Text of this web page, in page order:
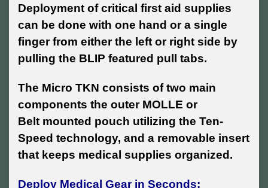
Deployment of critical first aid supplies
can be done with one hand or a single
finger from either the left or right side by
pulling the BLIP featured pull tabs.
The Micro TKN consists of two main
components the outer MOLLE or
Belt mounted pouch utilizing the Ten-
Speed technology, and a removable insert
that keeps medical supplies organized.
Deploy Medical Gear in Seconds: